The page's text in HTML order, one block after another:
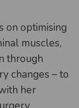
on optimising
muscles,
through
changes – to
her